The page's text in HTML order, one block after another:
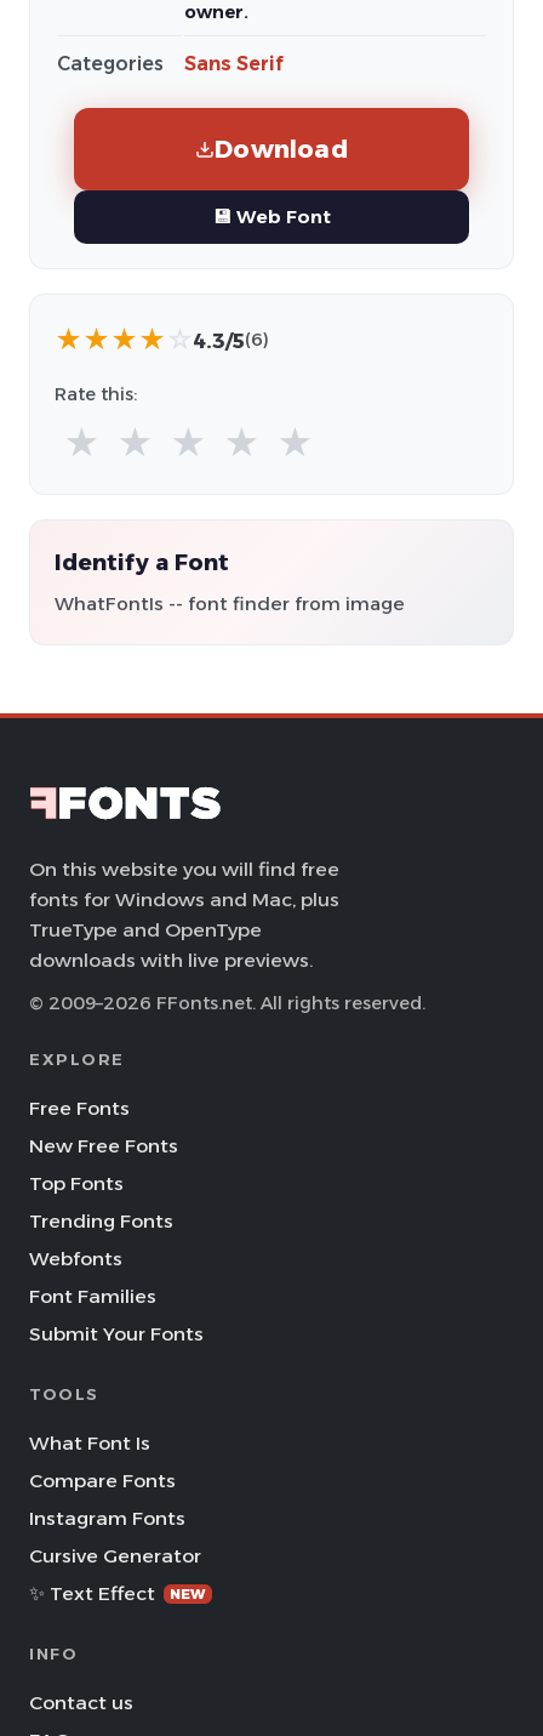
owner.
Categories Sans Serif
Download
💾 Web Font
★★★★ ☆4.3/5(6)
Rate this:
★ ★ ★ ★ ★
Identify a Font
WhatFontIs -- font finder from image
On this website you will find free
fonts for Windows and Mac, plus
TrueType and OpenType
downloads with live previews.
© 2009–2026 FFonts.net. All rights reserved.
EXPLORE
Free Fonts
New Free Fonts
Top Fonts
Trending Fonts
Webfonts
Font Families
Submit Your Fonts
TOOLS
What Font Is
Compare Fonts
Instagram Fonts
Cursive Generator
✨ Text Effect
NEW
INFO
Contact us